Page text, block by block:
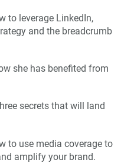
to leverage LinkedIn,
and the breadcrumb
she has benefited from
secrets that will land
to use media coverage to
amplify your brand.